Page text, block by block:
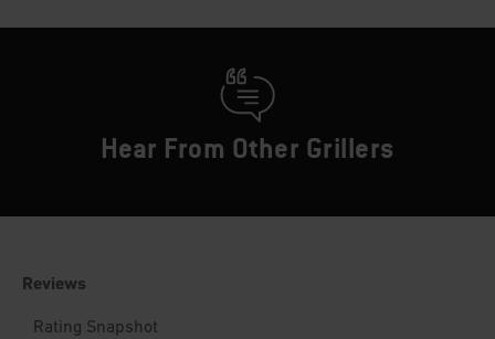
Hear From Other Grillers